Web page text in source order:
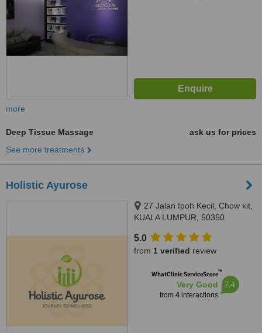
more
Deep Tissue Massage
ask us for prices
See more treatments
Holistic Ayurose
27 Jalan Ipoh Kecil, Chow kit,
KUALA LUMPUR, 50350
5.0
from 1 verified review
WhatClinic ServiceScore™
Very Good
from 4interactions
7.4